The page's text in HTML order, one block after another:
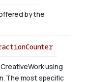
by the
using
The most specific